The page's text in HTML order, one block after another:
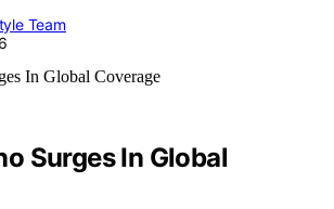
Team
Surges In Global